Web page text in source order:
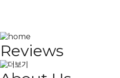
Reviews